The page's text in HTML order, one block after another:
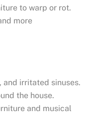
to warp or rot.
more
and irritated sinuses.
the house.
and musical